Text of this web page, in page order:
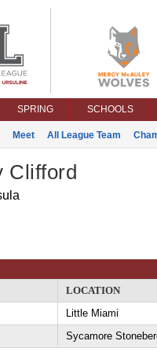
SPRING SCHOOLS
Meet All League Team
Clifford
LOCATION
Little Miami
Sycamore